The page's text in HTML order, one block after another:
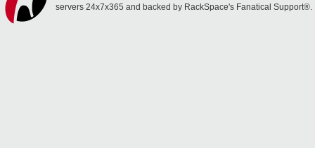
servers 24x7x365 and backed by RackSpace's Fanatical Support®.